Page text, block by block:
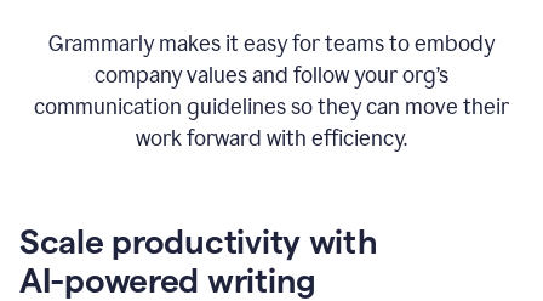
Grammarly makes it easy for teams to embody
company values and follow your org’s
communication guidelines so they can move their
work forward with efficiency.
Scale productivity with
AI-powered writing